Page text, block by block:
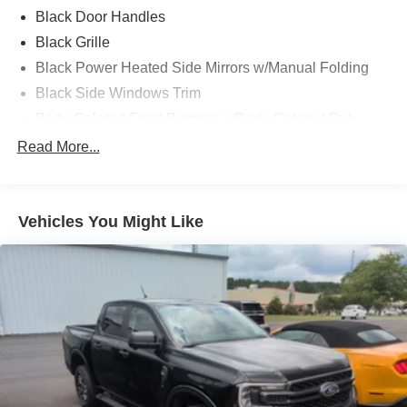
capable work truck, or a versatile family pickup, this 2024
Ford F-150 STX SuperCrew 4x4 delivers the
150 America's best-selling truck.
Black Door Handles
Black Grille
Black Power Heated Side Mirrors w/Manual Folding
Black Side Windows Trim
Strip/Fascia Accent and 2 Tow Hooks
Cornering Lights
Fixed Rear Window w/Defroster
Ford Co-Pilot360 - Autolamp Auto On/Off Reflector Led
Low/High Beam Auto High-Beam Daytime Running
Lights Preference Setting Headlamps w/Delay-Off
Front Fog Lamps
Full-Size Spare Tire Stored Underbody w/Crankdown
Headlights-Automatic Highbeams
Read More...
Vehicles You Might Like